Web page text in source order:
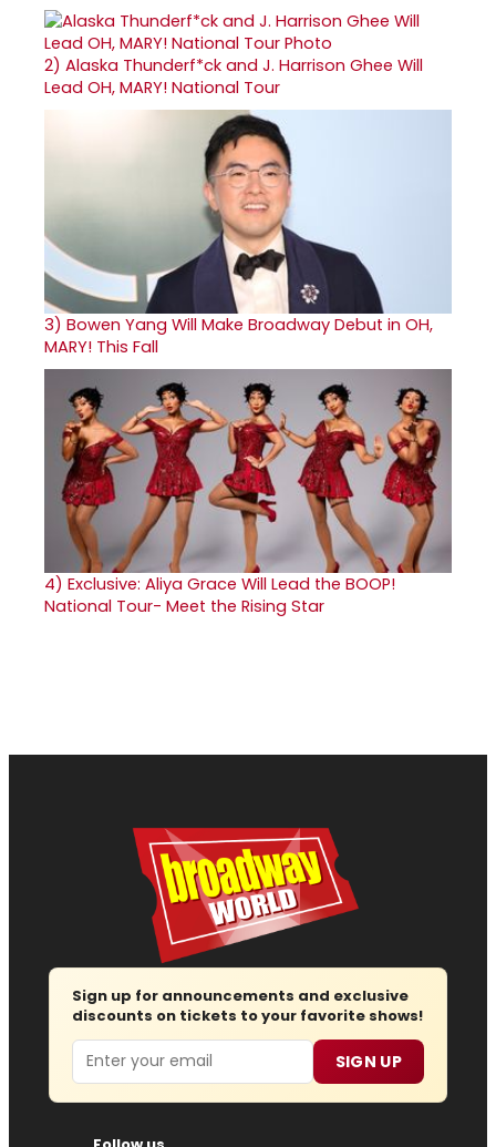
2) Alaska Thunderf*ck and J. Harrison Ghee Will
Lead OH, MARY! National Tour
3) Bowen Yang Will Make Broadway Debut in OH,
MARY! This Fall
4) Exclusive: Aliya Grace Will Lead the BOOP!
National Tour- Meet the Rising Star
Sign up for announcements and exclusive
discounts on tickets to your favorite shows!
Email SIGN UP